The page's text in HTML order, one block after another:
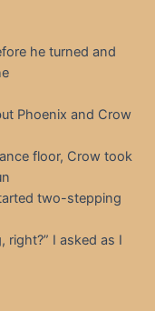
he turned and
Phoenix and Crow
floor, Crow took
two-stepping
right?” I asked as I